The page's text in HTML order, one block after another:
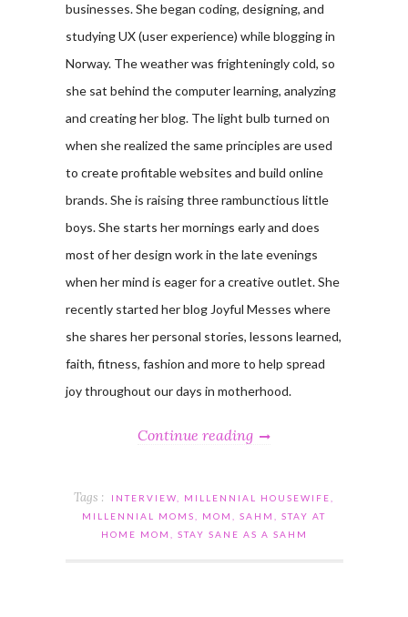
businesses. She began coding, designing, and
studying UX (user experience) while blogging in
Norway. The weather was frighteningly cold, so
she sat behind the computer learning, analyzing
and creating her blog. The light bulb turned on
when she realized the same principles are used
to create profitable websites and build online
brands. She is raising three rambunctious little
boys. She starts her mornings early and does
most of her design work in the late evenings
when her mind is eager for a creative outlet. She
recently started her blog Joyful Messes where
she shares her personal stories, lessons learned,
faith, fitness, fashion and more to help spread
joy throughout our days in motherhood.
Continue reading
Tags : INTERVIEW MILLENNIAL HOUSEWIFE
MILLENNIAL MOMS
MOM SAHM
STAY AT
HOME MOM
STAY SANE AS A SAHM